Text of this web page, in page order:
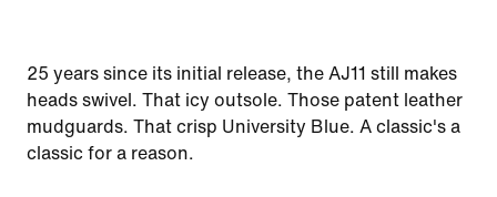
25 years since its initial release, the AJ11 still makes
heads swivel. That icy outsole. Those patent leather
mudguards. That crisp University Blue. A classic's a
classic for a reason.